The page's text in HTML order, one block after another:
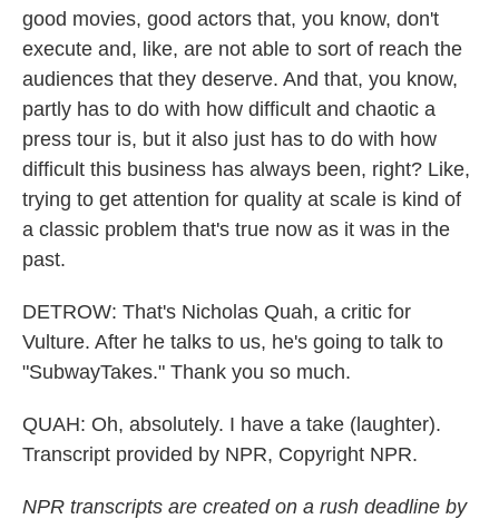
good movies, good actors that, you know, don't
execute and, like, are not able to sort of reach the
audiences that they deserve. And that, you know,
partly has to do with how difficult and chaotic a
press tour is, but it also just has to do with how
difficult this business has always been, right? Like,
trying to get attention for quality at scale is kind of
a classic problem that's true now as it was in the
past.
DETROW: That's Nicholas Quah, a critic for
Vulture. After he talks to us, he's going to talk to
"SubwayTakes." Thank you so much.
QUAH: Oh, absolutely. I have a take (laughter).
Transcript provided by NPR, Copyright NPR.
NPR transcripts are created on a rush deadline by